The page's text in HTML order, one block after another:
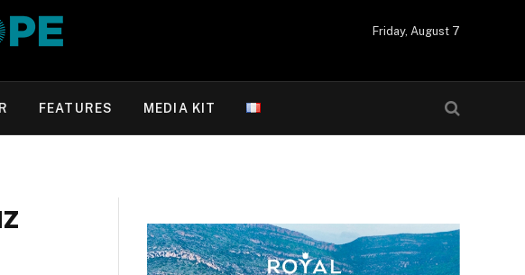
Friday, August 7
FEATURES MEDIA KIT